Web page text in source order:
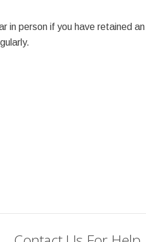
in person if you have retained an